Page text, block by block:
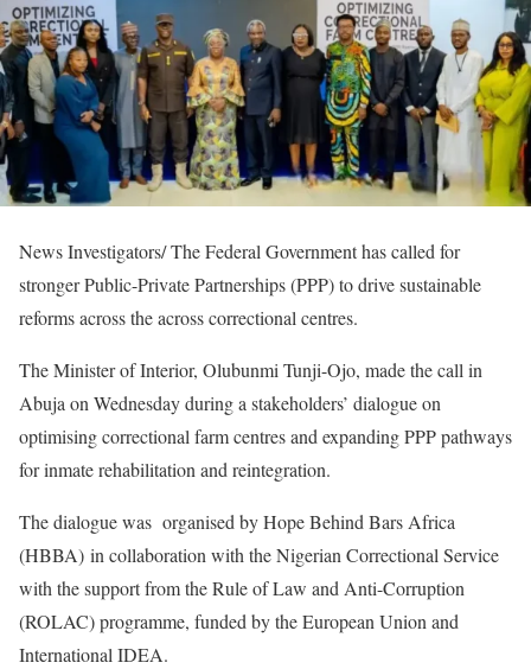
News Investigators/ The Federal Government has called for
stronger Public-Private Partnerships (PPP) to drive sustainable
reforms across the across correctional centres.
The Minister of Interior, Olubunmi Tunji-Ojo, made the call in
Abuja on Wednesday during a stakeholders’ dialogue on
optimising correctional farm centres and expanding PPP pathways
for inmate rehabilitation and reintegration.
The dialogue was organised by Hope Behind Bars Africa
(HBBA) in collaboration with the Nigerian Correctional Service
with the support from the Rule of Law and Anti-Corruption
(ROLAC) programme, funded by the European Union and
International IDEA.